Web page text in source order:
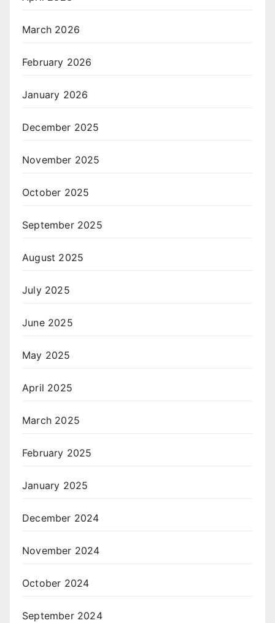
March 2026
February 2026
January 2026
December 2025
November 2025
October 2025
September 2025
August 2025
July 2025
June 2025
May 2025
April 2025
March 2025
February 2025
January 2025
December 2024
November 2024
October 2024
September 2024